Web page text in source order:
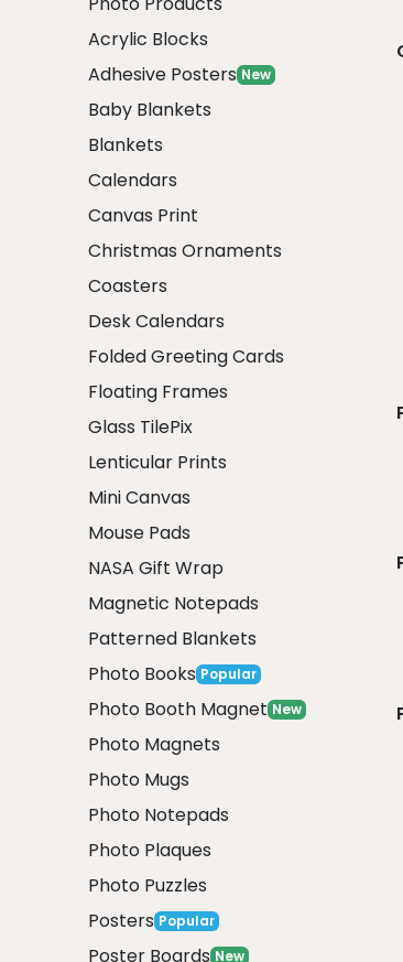
Acrylic Blocks
Adhesive Posters New
Baby Blankets
Blankets
Calendars
Canvas Print
Christmas Ornaments
Coasters
Desk Calendars
Folded Greeting Cards
Floating Frames
Glass TilePix
Lenticular Prints
Mini Canvas
Mouse Pads
NASA Gift Wrap
Magnetic Notepads
Patterned Blankets
Photo Books Popular
Photo Booth Magnet New
Photo Magnets
Photo Mugs
Photo Notepads
Photo Plaques
Photo Puzzles
Posters Popular
Poster Boards New